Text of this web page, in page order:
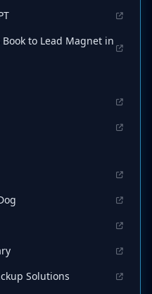
to Lead Magnet in
Solutions